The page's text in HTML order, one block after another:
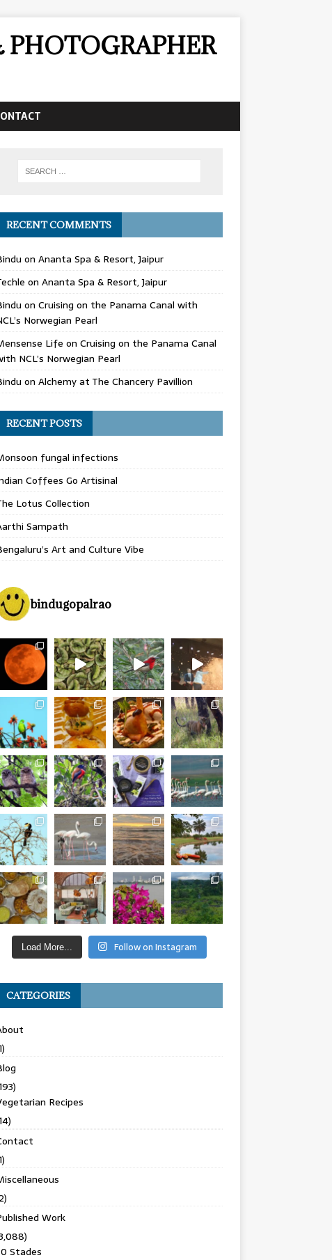
PHOTOGRAPHER
RECENT COMMENTS
on Ananta Spa & Resort, Jaipur
on Ananta Spa & Resort, Jaipur
on Cruising on the Panama Canal with
Norwegian Pearl
Life on Cruising on the Panama Canal
NCL’s Norwegian Pearl
on Alchemy at The Chancery Pavillion
RECENT POSTS
fungal infections
Coffees Go Artisinal
Lotus Collection
Sampath
Art and Culture Vibe
bindugopalrao
Load More... Follow on Instagram
CATEGORIES
Recipes
Work
Stades